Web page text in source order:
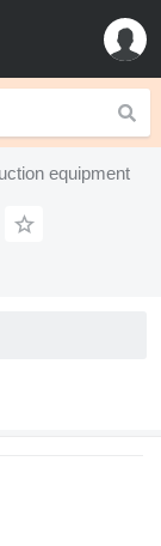
equipment